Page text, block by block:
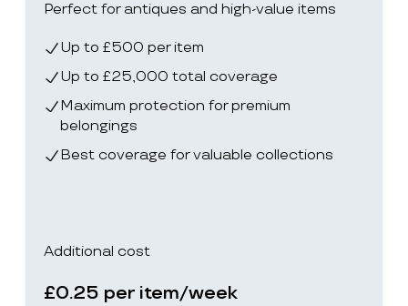
Perfect for antiques and high-value items
Up to £500 per item
Up to £25,000 total coverage
Maximum protection for premium
belongings
Best coverage for valuable collections
Additional cost
£0.25 per item/week